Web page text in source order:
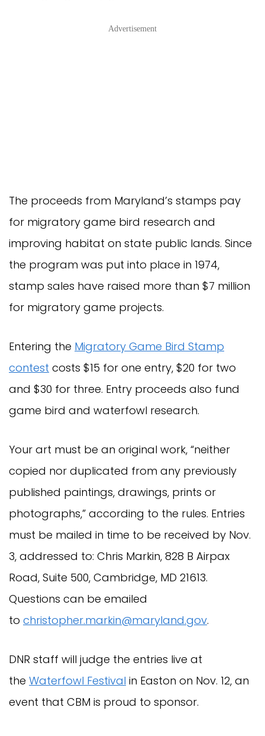
Advertisement
The proceeds from Maryland’s stamps pay
for migratory game bird research and
improving habitat on state public lands. Since
the program was put into place in 1974,
stamp sales have raised more than $7 million
for migratory game projects.
Entering the Migratory Game Bird Stamp
contest costs $15 for one entry, $20 for two
and $30 for three. Entry proceeds also fund
game bird and waterfowl research.
Your art must be an original work, “neither
copied nor duplicated from any previously
published paintings, drawings, prints or
photographs,” according to the rules. Entries
must be mailed in time to be received by Nov.
3, addressed to: Chris Markin, 828 B Airpax
Road, Suite 500, Cambridge, MD 21613.
Questions can be emailed
to christopher.markin@maryland.gov.
DNR staff will judge the entries live at
the Waterfowl Festival in Easton on Nov. 12, an
event that CBM is proud to sponsor.